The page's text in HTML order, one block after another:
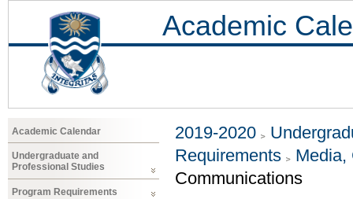
Academic
Academic Calendar
Undergraduate and
Professional Studies
Program Requirements
2019-2020
Requirements
Media,
Communications